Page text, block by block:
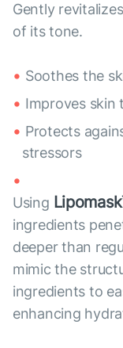
Gently
of its tone.
Soothes the
Improves skin
Protects
stressors
Using
ingredients
deeper than
mimic the
ingredients to
enhancing